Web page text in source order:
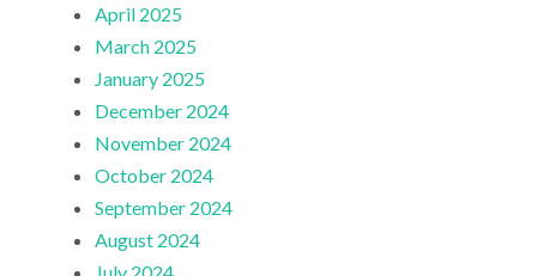
April 2025
March 2025
January 2025
December 2024
November 2024
October 2024
September 2024
August 2024